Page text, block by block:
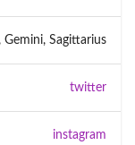
Gemini, Sagittarius
twitter
instagram